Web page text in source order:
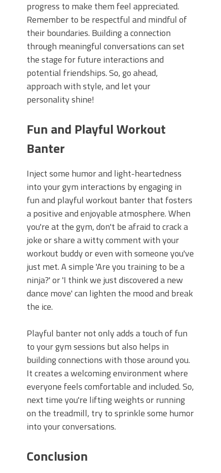
progress to make them feel appreciated.
Remember to be respectful and mindful of
their boundaries. Building a connection
through meaningful conversations can set
the stage for future interactions and
potential friendships. So, go ahead,
approach with style, and let your
personality shine!
Fun and Playful Workout
Banter
Inject some humor and light-heartedness
into your gym interactions by engaging in
fun and playful workout banter that fosters
a positive and enjoyable atmosphere. When
you're at the gym, don't be afraid to crack a
joke or share a witty comment with your
workout buddy or even with someone you've
just met. A simple 'Are you training to be a
ninja?' or 'I think we just discovered a new
dance move' can lighten the mood and break
the ice.
Playful banter not only adds a touch of fun
to your gym sessions but also helps in
building connections with those around you.
It creates a welcoming environment where
everyone feels comfortable and included. So,
next time you're lifting weights or running
on the treadmill, try to sprinkle some humor
into your conversations.
Conclusion